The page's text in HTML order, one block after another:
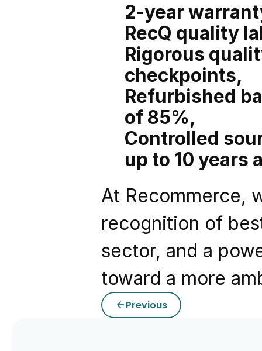
2-year
RecQ quality
Rigorous
checkpoints,
Refurbished
of 85%,
Controlled
up to 10 years
At Recommerce,
recognition of
sector, and a
toward a more
arrow_backPrevious